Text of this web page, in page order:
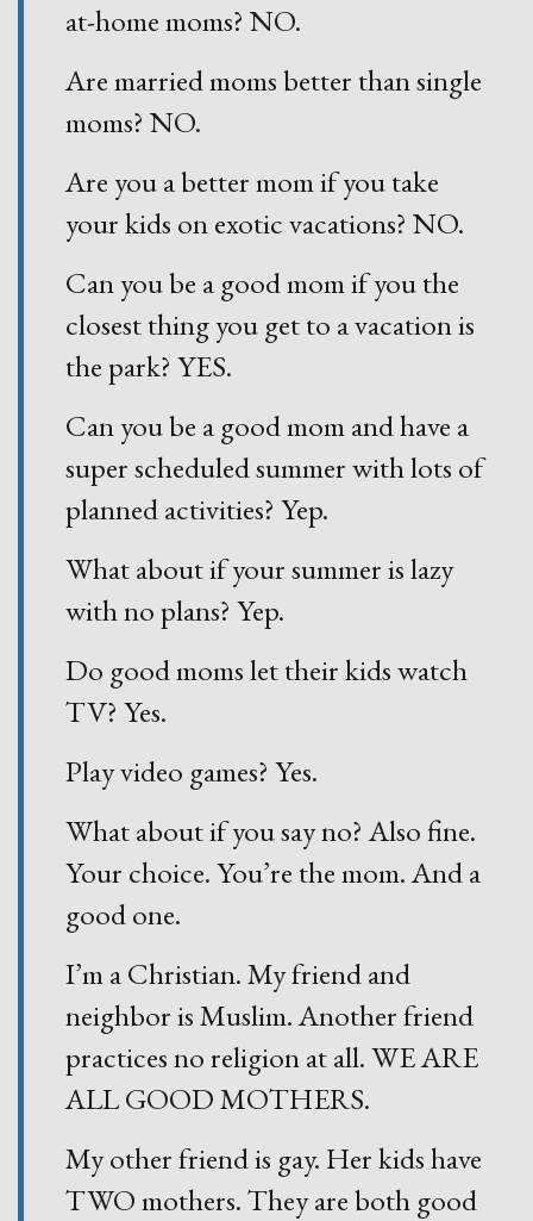
at-home moms? NO.
Are married moms better than single
moms? NO.
Are you a better mom if you take
your kids on exotic vacations? NO.
Can you be a good mom if you the
closest thing you get to a vacation is
the park? YES.
Can you be a good mom and have a
super scheduled summer with lots of
planned activities? Yep.
What about if your summer is lazy
with no plans? Yep.
Do good moms let their kids watch
TV? Yes.
Play video games? Yes.
What about if you say no? Also fine.
Your choice. You’re the mom. And a
good one.
I’m a Christian. My friend and
neighbor is Muslim. Another friend
practices no religion at all. WE ARE
ALL GOOD MOTHERS.
My other friend is gay. Her kids have
TWO mothers. They are both good